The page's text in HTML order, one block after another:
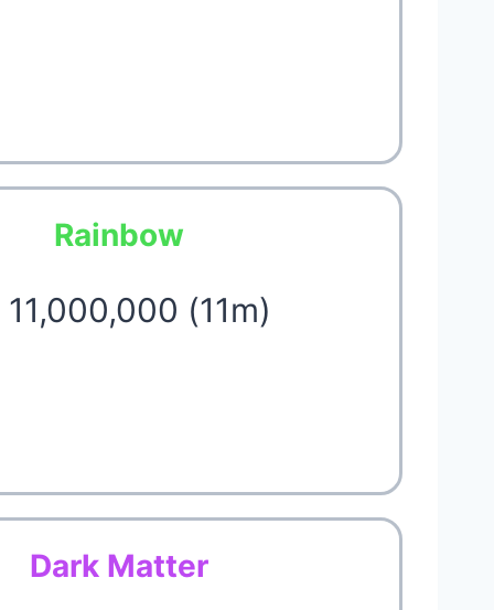
Rainbow
11,000,000 (11m)
Dark Matter